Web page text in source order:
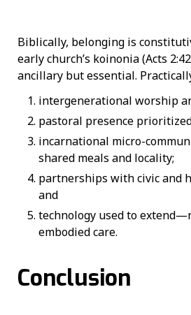
Biblically, belonging is
early church’s koinonia (Acts
ancillary but essential.
intergenerational worship
pastoral presence
incarnational micro-
shared meals and locality;
partnerships with civic and
and
technology used to
embodied care.
Conclusion